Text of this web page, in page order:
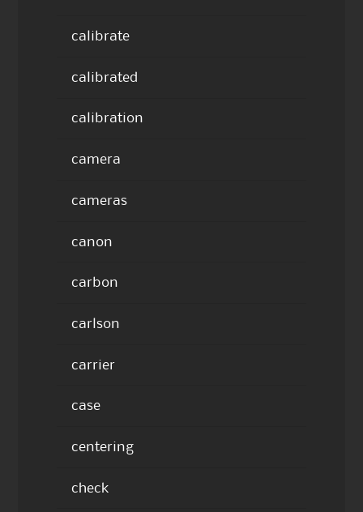
calibrate
calibrated
calibration
camera
cameras
canon
carbon
carlson
carrier
case
centering
check